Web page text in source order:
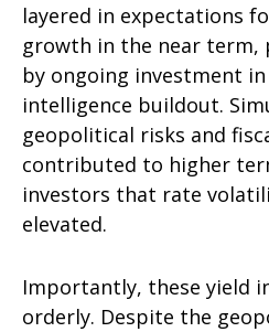
layered in expectations
growth in the near term,
by ongoing investment
intelligence buildout.
geopolitical risks and
contributed to higher
investors that rate
elevated.
Importantly, these yield
orderly. Despite the